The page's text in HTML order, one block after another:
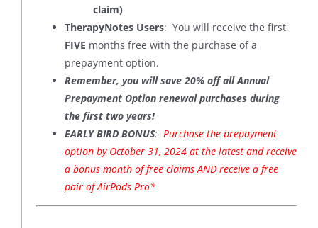
claim)
TherapyNotes Users: You will receive the first
FIVE months free with the purchase of a
prepayment option.
Remember, you will save 20% off all Annual
Prepayment Option renewal purchases during
the first two years!
EARLY BIRD BONUS: Purchase the prepayment
option by October 31, 2024 at the latest and receive
a bonus month of free claims AND receive a free
pair of AirPods Pro*